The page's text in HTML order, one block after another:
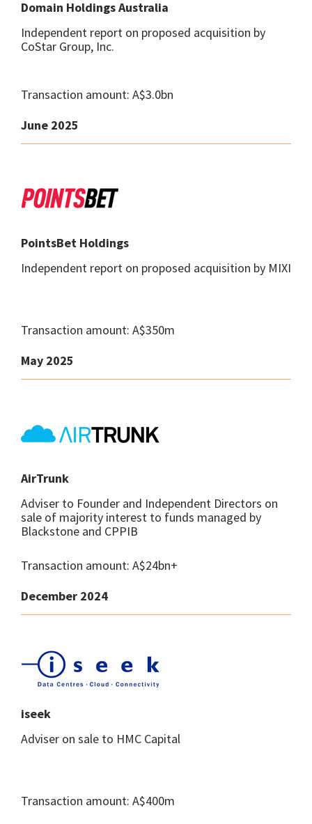
Domain Holdings Australia
Independent report on proposed acquisition by
CoStar Group, Inc.
Transaction amount: A$3.0bn
June 2025
PointsBet Holdings
Independent report on proposed acquisition by MIXI
Transaction amount: A$350m
May 2025
AirTrunk
Adviser to Founder and Independent Directors on
sale of majority interest to funds managed by
Blackstone and CPPIB
Transaction amount: A$24bn+
December 2024
iseek
Adviser on sale to HMC Capital
Transaction amount: A$400m